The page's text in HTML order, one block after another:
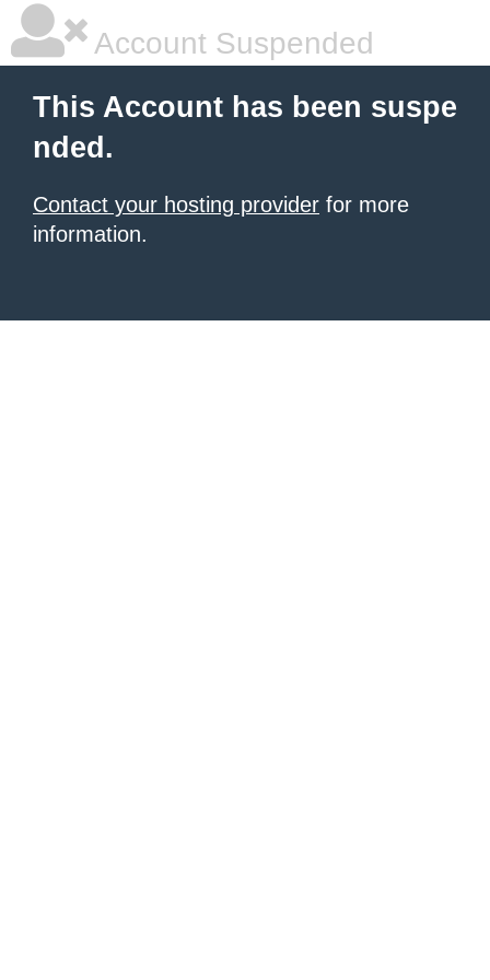
Account Suspended
This Account has been suspe
nded.
Contact your hosting provider for more
information.